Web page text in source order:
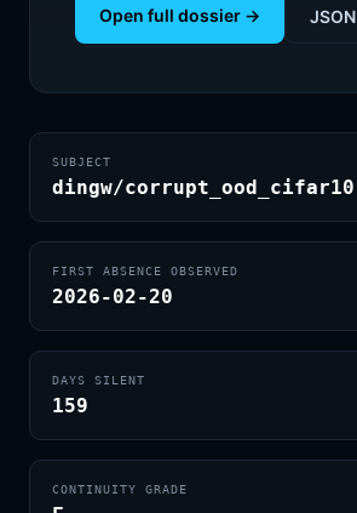
Open full dossier → JSON
SUBJECT
dingw/corrupt_ood_cifar10
FIRST ABSENCE OBSERVED
2026-02-20
DAYS SILENT
159
CONTINUITY GRADE